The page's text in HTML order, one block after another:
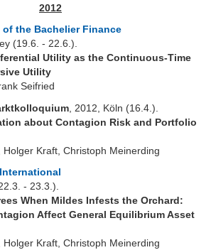
Finanzen
Kraft
2012
the Bachelier Finance
(19.6. - 22.6.).
Utility as the Continuous-Time
Utility
Seifried
, 2012, Köln (16.4.).
about Contagion Risk and Portfolio
Holger Kraft, Christoph Meinerding
- 23.3.).
When Mildes Infests the Orchard:
Affect General Equilibrium Asset
Holger Kraft, Christoph Meinerding